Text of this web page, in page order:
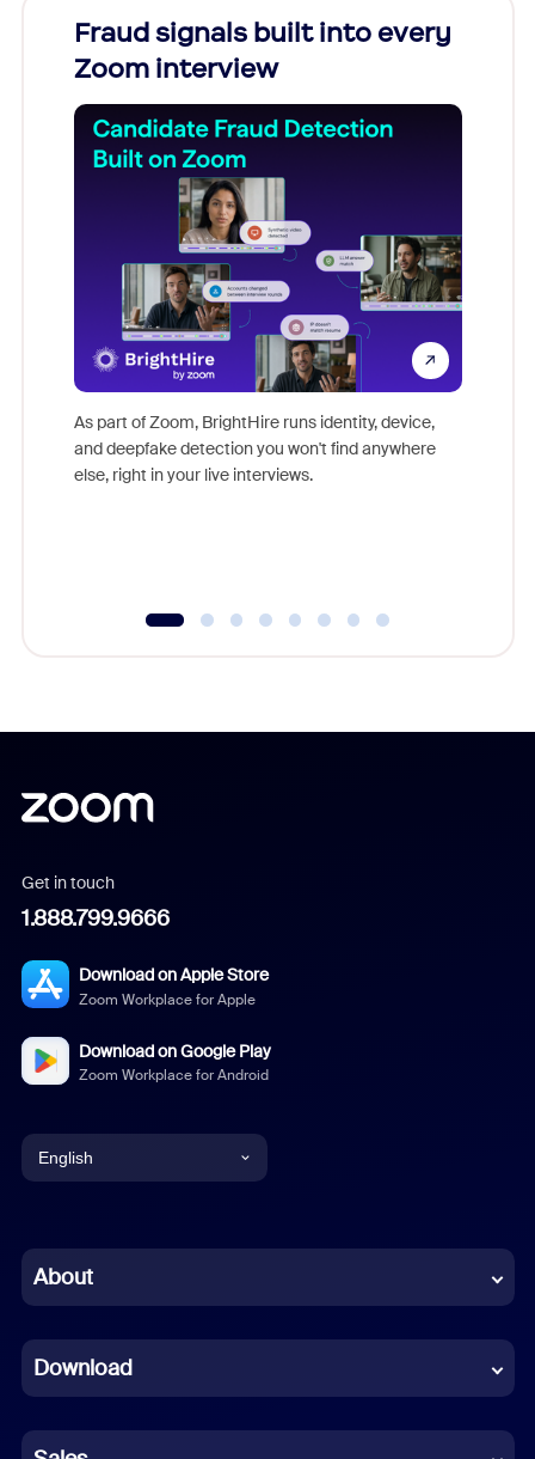
Fraud signals built into every
Zoom interview
As part of Zoom, BrightHire runs identity, device,
and deepfake detection you won't find anywhere
else, right in your live interviews.
Get in touch
1.888.799.9666
Download on Apple Store
Zoom Workplace for Apple
Download on Google Play
Zoom Workplace for Android
English
Chinese (Simplified)
French
German
About
Download